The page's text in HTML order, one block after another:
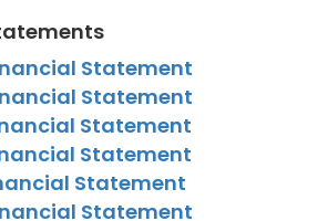
Statement
Statement
Statement
Statement
Statement
Statement